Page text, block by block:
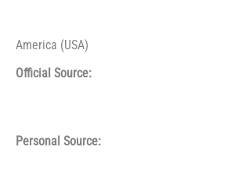
America (USA)
Official Source:
Personal Source: